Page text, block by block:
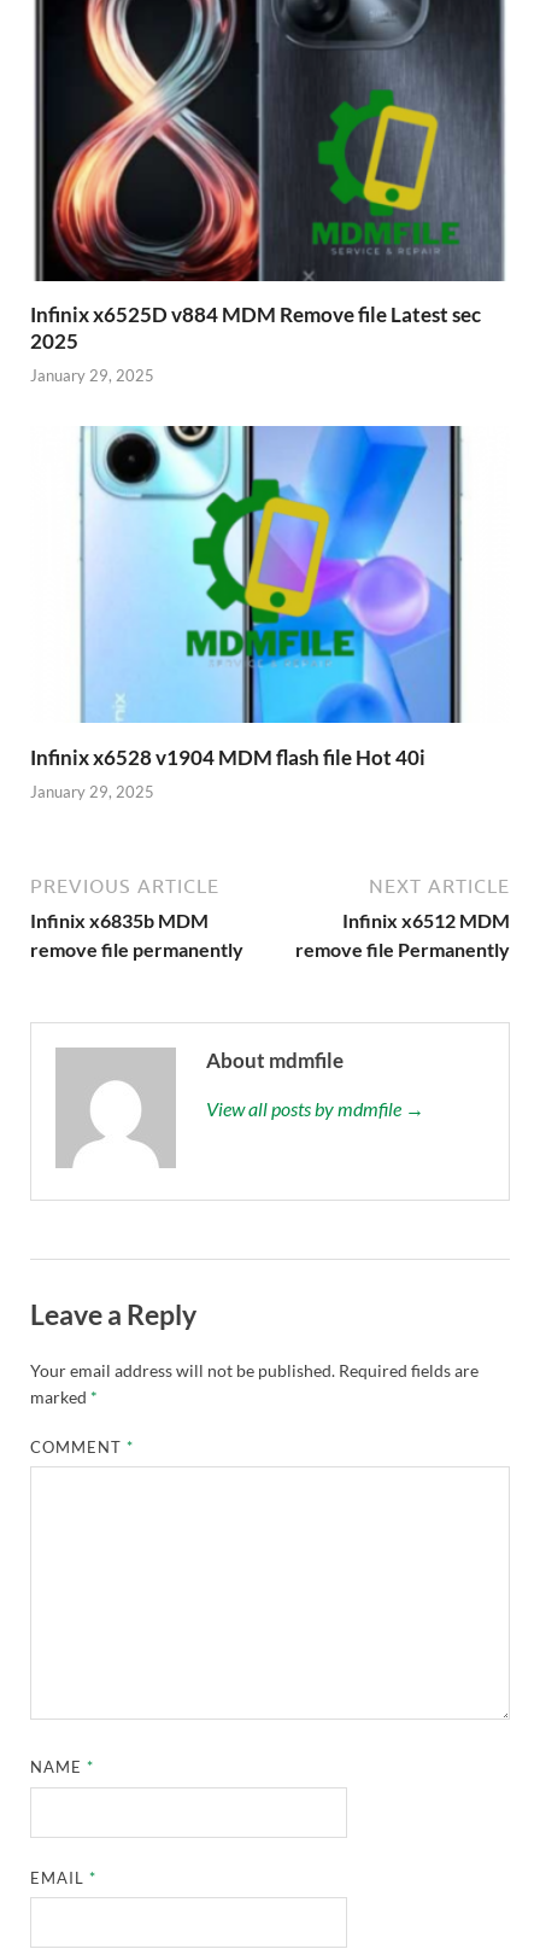
Infinix x6525D v884 MDM Remove file Latest sec
2025
January 29, 2025
Infinix x6528 v1904 MDM flash file Hot 40i
January 29, 2025
PREVIOUS ARTICLE
Infinix x6835b MDM
remove file permanently
NEXT ARTICLE
Infinix x6512 MDM
remove file Permanently
About mdmfile
View all posts by mdmfile →
Leave a Reply
Your email address will not be published. Required fields are
marked *
COMMENT*
NAME*
EMAIL*